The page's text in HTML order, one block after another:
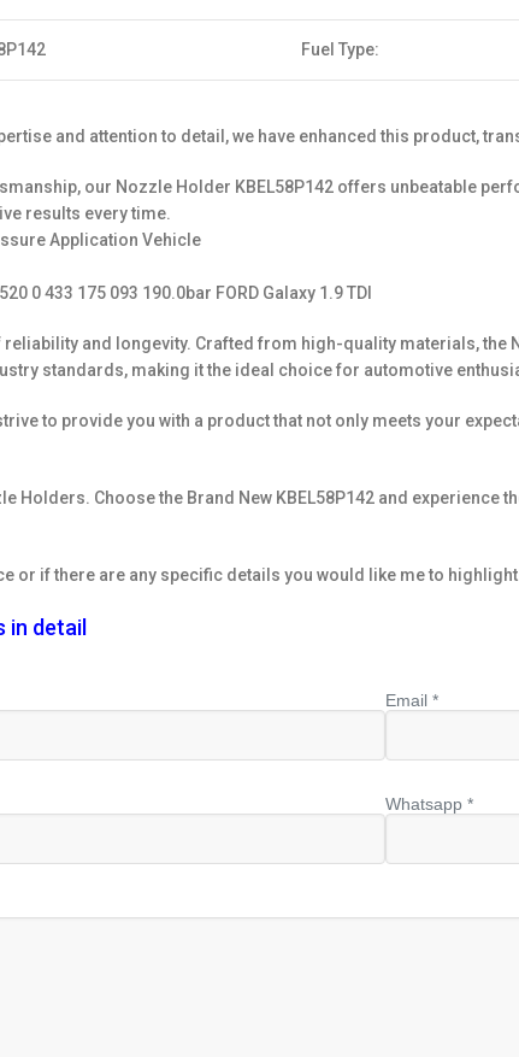
Fuel Type:
and attention to detail, we have enhanced this product,
our Nozzle Holder KBEL58P142 offers unbeatable
impressive results every time. Injector
Application Vehicle
0 433 175 093 190.0bar FORD Galaxy 1.9 TDI
and longevity. Crafted from high-quality materials, the
standards, making it the ideal choice for automotive
to provide you with a product that not only meets your
Holders. Choose the Brand New KBEL58P142 and
or if there are any specific details you would like me to highlight.
in detail
Email *
Whatsapp *